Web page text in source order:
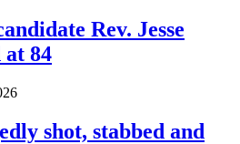
Rev. Jesse
at 84
shot, stabbed and